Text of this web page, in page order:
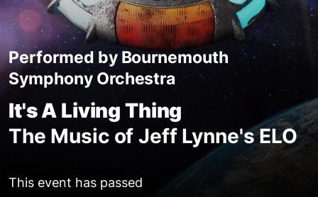
Performed by Bournemouth
Symphony Orchestra
It's A Living Thing
The Music of Jeff Lynne's ELO
This event has passed